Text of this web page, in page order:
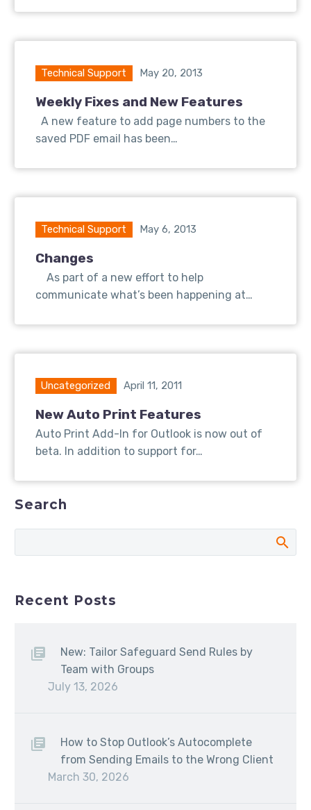
Technical Support May 20, 2013
Weekly Fixes and New Features
A new feature to add page numbers to the
saved PDF email has been…
Technical Support May 6, 2013
Changes
As part of a new effort to help
communicate what’s been happening at…
Uncategorized April 11, 2011
New Auto Print Features
Auto Print Add-In for Outlook is now out of
beta. In addition to support for…
Search
Recent Posts
New: Tailor Safeguard Send Rules by
Team with Groups
July 13, 2026
How to Stop Outlook’s Autocomplete
from Sending Emails to the Wrong Client
March 30, 2026